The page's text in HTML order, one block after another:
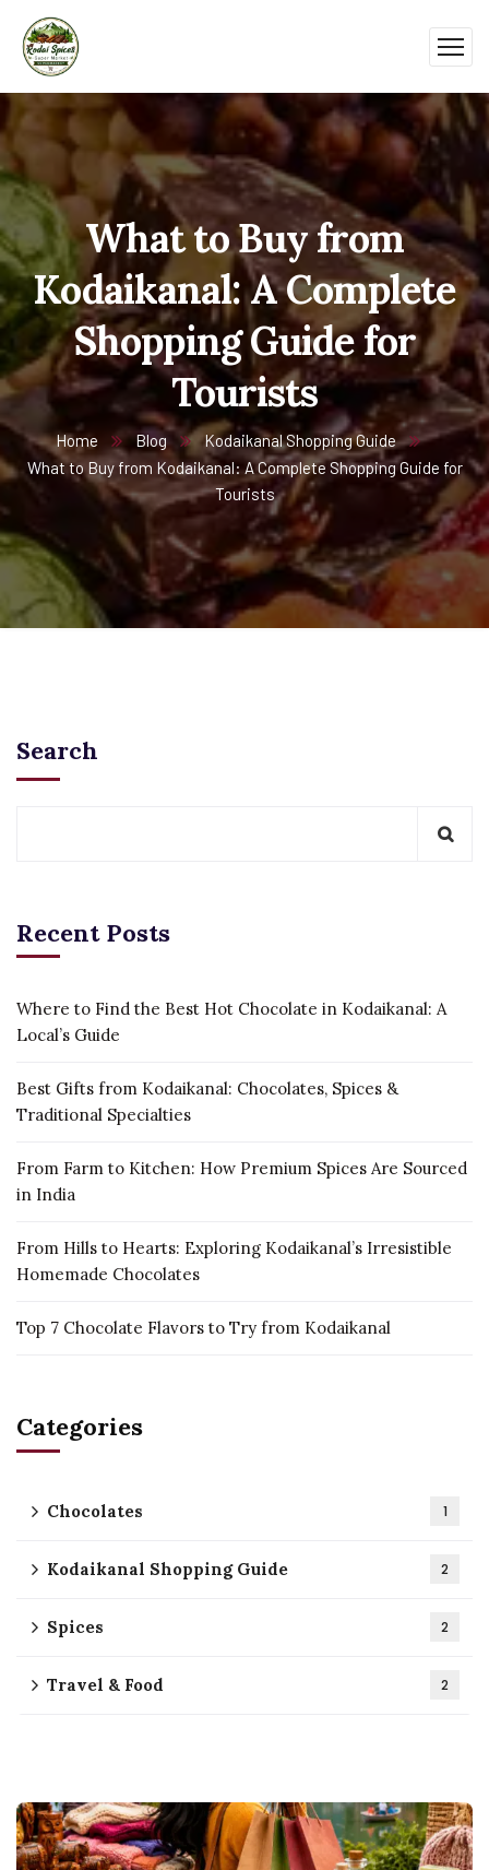
What to Buy from
Kodaikanal: A Complete
Shopping Guide for
Tourists
Home Blog
Kodaikanal Shopping Guide
What to Buy from Kodaikanal: A Complete Shopping Guide for
Tourists
Search
Recent Posts
Where to Find the Best Hot Chocolate in Kodaikanal: A
Local’s Guide
Best Gifts from Kodaikanal: Chocolates, Spices &
Traditional Specialties
From Farm to Kitchen: How Premium Spices Are Sourced
in India
From Hills to Hearts: Exploring Kodaikanal’s Irresistible
Homemade Chocolates
Top 7 Chocolate Flavors to Try from Kodaikanal
Categories
Chocolates 1
Kodaikanal Shopping Guide 2
Spices 2
Travel & Food 2